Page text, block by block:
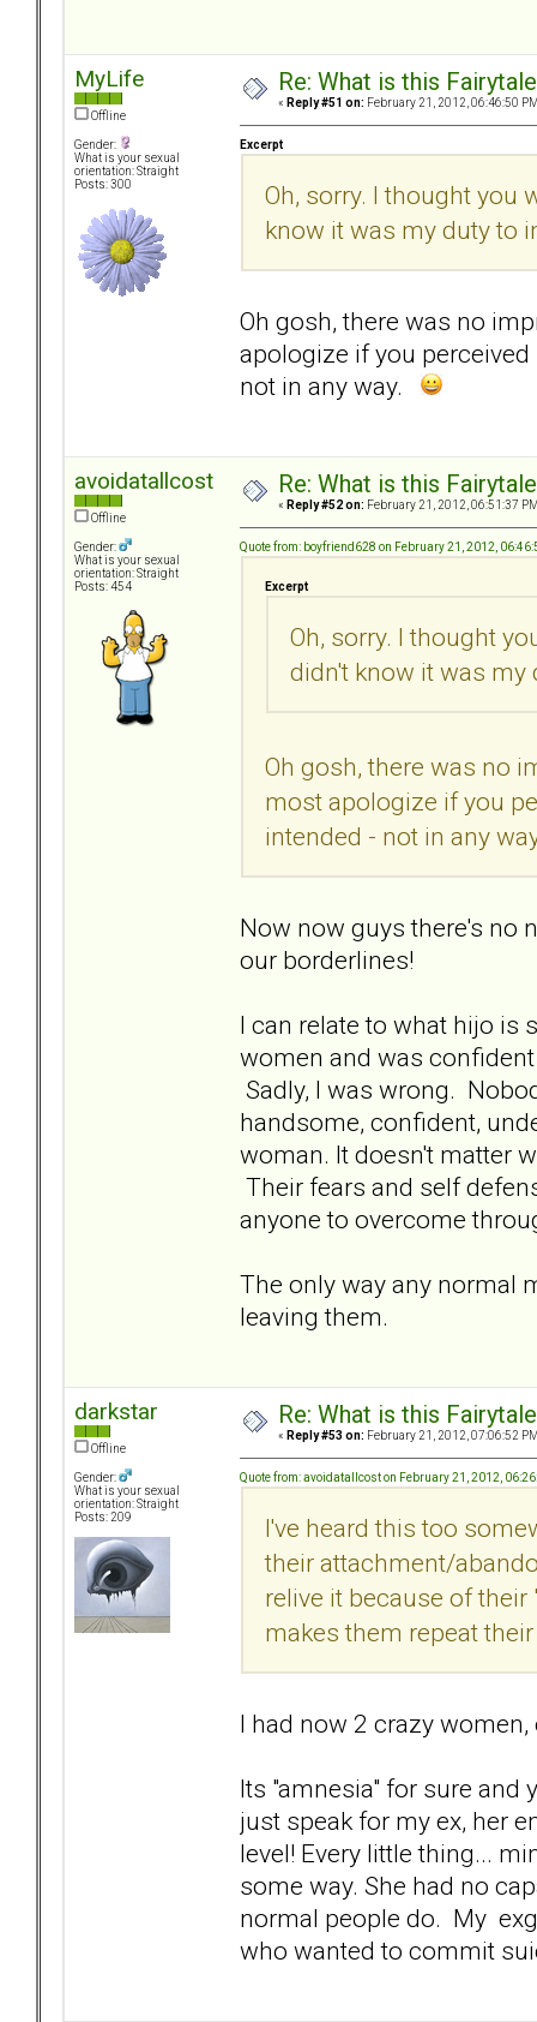
MyLife
Offline
Gender:
What is your sexual
orientation: Straight
Posts: 300
Re: What is this
« Reply #51 on: February 21, 2012, 06:46:50
Excerpt
Oh, sorry. I thought you
know it was my duty to
Oh gosh, there was no
apologize if you
not in any way.
avoidatallcost
Offline
Gender:
What is your sexual
orientation: Straight
Posts: 454
Re: What is this
« Reply #52 on: February 21, 2012, 06:51:37
Quote from: boyfriend628 on February 21, 2012,
Excerpt
Oh, sorry. I thought
didn't know it was
Oh gosh, there was no
most apologize if you
intended - not in any
Now now guys there's no
our borderlines!
I can relate to what hijo is
women and was
Sadly, I was wrong.
handsome, confident,
woman. It doesn't matter
Their fears and self
anyone to overcome
The only way any normal
leaving them.
darkstar
Offline
Gender:
What is your sexual
orientation: Straight
Posts: 209
Re: What is this
« Reply #53 on: February 21, 2012, 07:06:52
Quote from: avoidatallcost on February 21, 2012,
I've heard this too
their attachment/
relive it because of
makes them repeat
I had now 2 crazy women,
Its "amnesia" for sure and
just speak for my ex, her
level! Every little thing...
some way. She had no
normal people do. My
who wanted to commit